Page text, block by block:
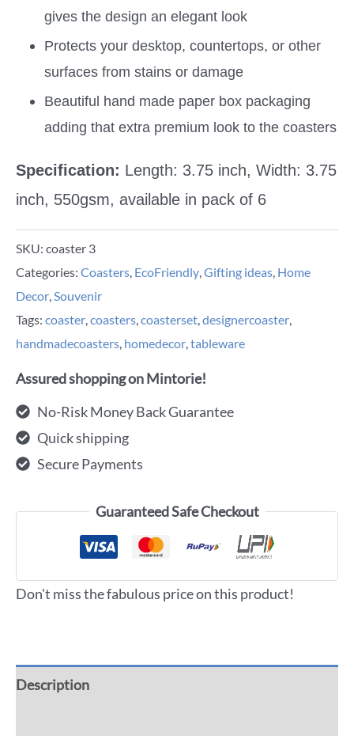
gives the design an elegant look
Protects your desktop, countertops, or other
surfaces from stains or damage
Beautiful hand made paper box packaging
adding that extra premium look to the coasters
Specification: Length: 3.75 inch, Width: 3.75
inch, 550gsm, available in pack of 6
SKU: coaster 3
Categories: Coasters EcoFriendly Gifting ideas Home
Decor Souvenir
Tags: coaster coasters coasterset designercoaster
handmadecoasters homedecor tableware
Assured shopping on Mintorie!
No-Risk Money Back Guarantee
Quick shipping
Secure Payments
Guaranteed Safe Checkout
Don't miss the fabulous price on this product!
Description